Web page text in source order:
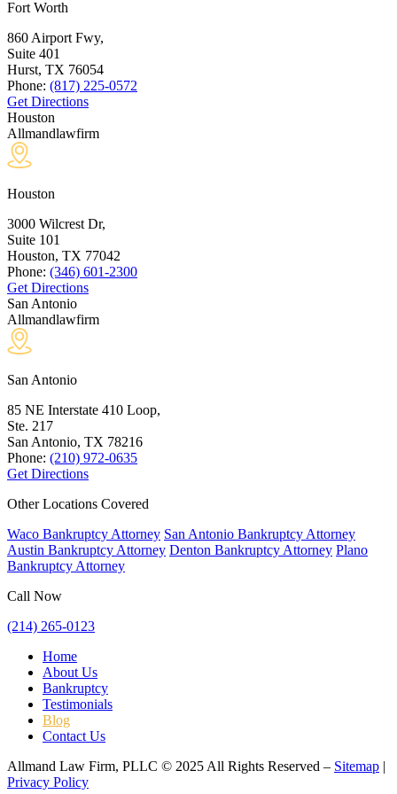
Fort Worth
860 Airport Fwy,
Suite 401
Hurst, TX 76054
Phone: (817) 225-0572
Get Directions
Houston
Allmandlawfirm
Houston
3000 Wilcrest Dr,
Suite 101
Houston, TX 77042
Phone: (346) 601-2300
Get Directions
San Antonio
Allmandlawfirm
San Antonio
85 NE Interstate 410 Loop,
Ste. 217
San Antonio, TX 78216
Phone: (210) 972-0635
Get Directions
Other Locations Covered
Waco Bankruptcy Attorney San Antonio Bankruptcy Attorney
Austin Bankruptcy Attorney Denton Bankruptcy Attorney Plano
Bankruptcy Attorney
Call Now
(214) 265-0123
Home
About Us
Bankruptcy
Testimonials
Blog
Contact Us
Allmand Law Firm, PLLC © 2025 All Rights Reserved – Sitemap |
Privacy Policy